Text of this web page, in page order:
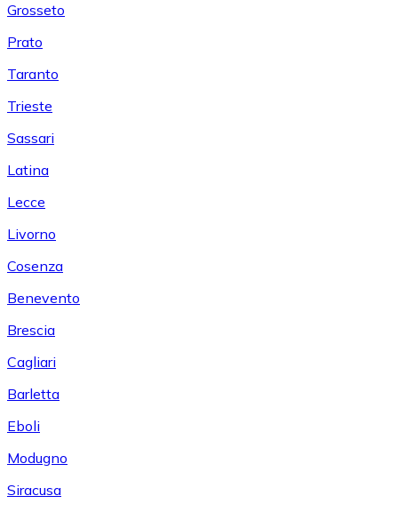
Grosseto
Prato
Taranto
Trieste
Sassari
Latina
Lecce
Livorno
Cosenza
Benevento
Brescia
Cagliari
Barletta
Eboli
Modugno
Siracusa